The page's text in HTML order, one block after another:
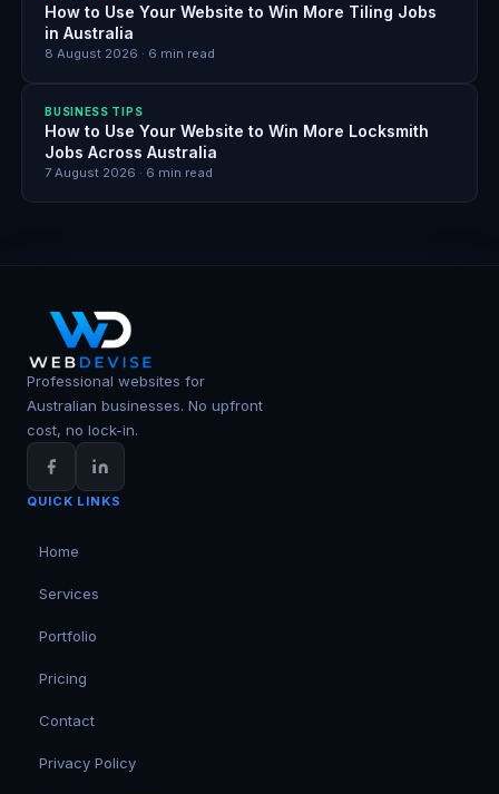
How to Use Your Website to Win More Tiling Jobs
in Australia
8 August 2026 · 6 min read
BUSINESS TIPS
How to Use Your Website to Win More Locksmith
Jobs Across Australia
7 August 2026 · 6 min read
Professional websites for
Australian businesses. No upfront
cost, no lock-in.
QUICK LINKS
Home
Services
Portfolio
Pricing
Contact
Privacy Policy